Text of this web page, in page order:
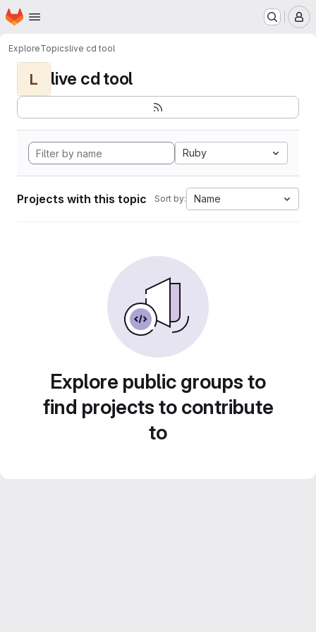
Skip to main content
Homepage
ExploreTopicslive cd tool
L live cd tool
Ruby
Projects with this topic Sort by: Name
Explore public groups to
find projects to contribute
to